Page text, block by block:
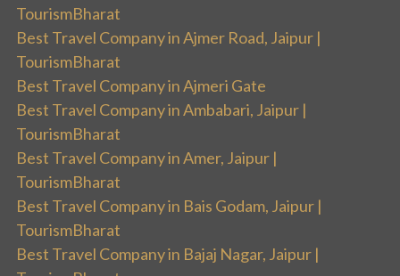
TourismBharat
Best Travel Company in Ajmer Road, Jaipur |
TourismBharat
Best Travel Company in Ajmeri Gate
Best Travel Company in Ambabari, Jaipur |
TourismBharat
Best Travel Company in Amer, Jaipur |
TourismBharat
Best Travel Company in Bais Godam, Jaipur |
TourismBharat
Best Travel Company in Bajaj Nagar, Jaipur |